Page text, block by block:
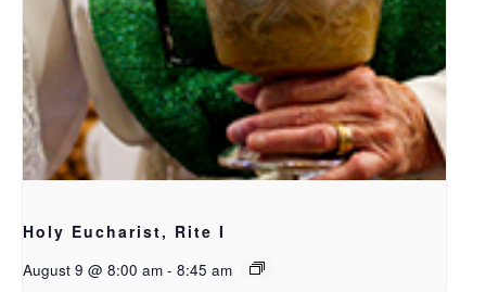
Holy Eucharist, Rite I
August 9 @ 8:00 am - 8:45 am